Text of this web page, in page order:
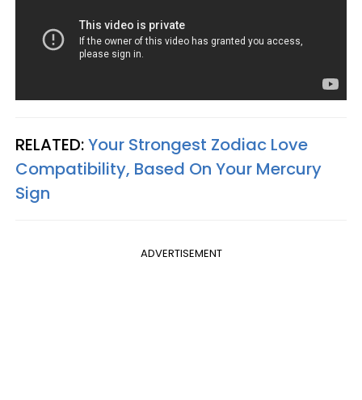
RELATED:Your Strongest Zodiac Love
Compatibility, Based On Your Mercury
Sign
ADVERTISEMENT